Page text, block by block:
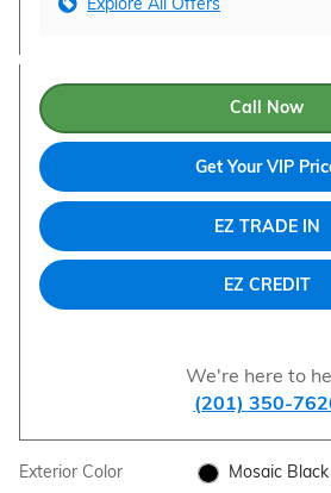
Call Now
Get Your VIP
EZ TRADE IN
EZ CREDIT
We're here to
(201) 350-
Exterior Color
Mosaic